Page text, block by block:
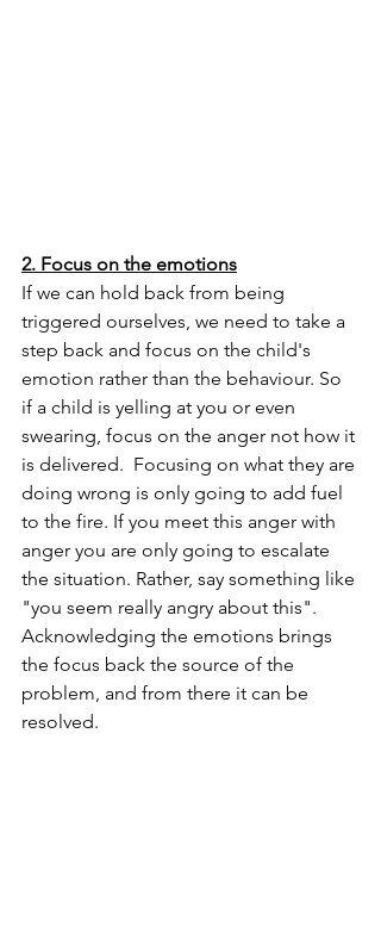
2. Focus on the emotions
If we can hold back from being
triggered ourselves, we need to take a
step back and focus on the child's
emotion rather than the behaviour. So
if a child is yelling at you or even
swearing, focus on the anger not how it
is delivered.  Focusing on what they are
doing wrong is only going to add fuel
to the fire. If you meet this anger with
anger you are only going to escalate
the situation. Rather, say something like
"you seem really angry about this".
Acknowledging the emotions brings
the focus back the source of the
problem, and from there it can be
resolved.